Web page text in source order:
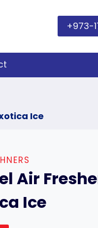
+973-
Ice
Air
Ice